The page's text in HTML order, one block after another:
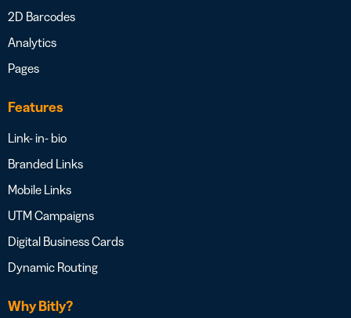
2D Barcodes
Analytics
Pages
Features
Link- in- bio
Branded Links
Mobile Links
UTM Campaigns
Digital Business Cards
Dynamic Routing
Why Bitly?